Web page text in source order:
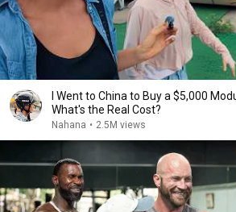
I Went to China to Buy a $5,000
What's the Real Cost?
Nahana • 2.5M views